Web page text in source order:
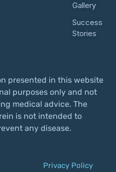
Gallery
Success
Stories
presented in this website
purposes only and not
medical advice. The
is not intended to
any disease.
Privacy Policy